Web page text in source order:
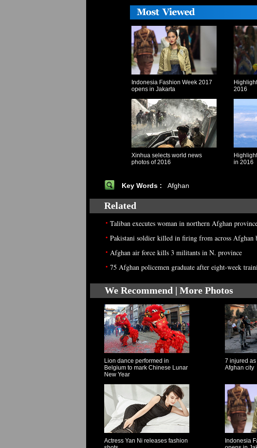
Indonesia Fashion Week 2017
opens in Jakarta
2016
Xinhua selects world news
photos of 2016
in 2016
Key Words : Afghan
Related
• Taliban executes woman in northern Afghan
• Pakistani soldier killed in firing from across Afghan
• Afghan air force kills 3 militants in N. province
• 75 Afghan policemen graduate after eight-week
We Recommend | More Photos
Lion dance performed in
Belgium to mark Chinese Lunar
New Year
7 injured
Afghan city
Actress Yan Ni releases fashion
Indonesia